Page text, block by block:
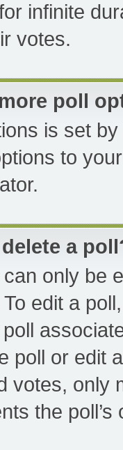
infinite
votes.
poll
is set
to
a
only be
edit a
poll or edit
votes, only
the